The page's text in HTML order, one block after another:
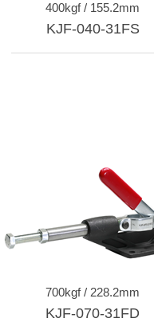
400kgf / 155.2mm
KJF-040-31FS
700kgf / 228.2mm
KJF-070-31FD